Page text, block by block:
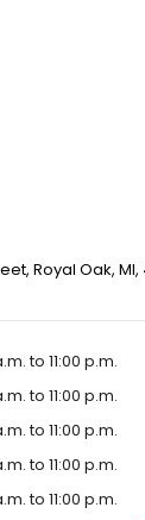
as
with the best
Royal Oak,
to 11:00 p.m.
to 11:00 p.m.
to 11:00 p.m.
to 11:00 p.m.
to 11:00 p.m.